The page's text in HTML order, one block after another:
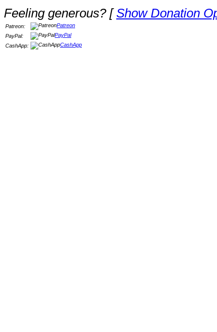
Feeling generous? [Show Donation
Patreon:
Patreon
PayPal:
PayPal
CashApp:
CashApp